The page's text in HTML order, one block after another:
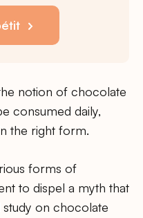
notion of chocolate
consumed daily,
the right form.
forms of
to dispel a myth that
on chocolate